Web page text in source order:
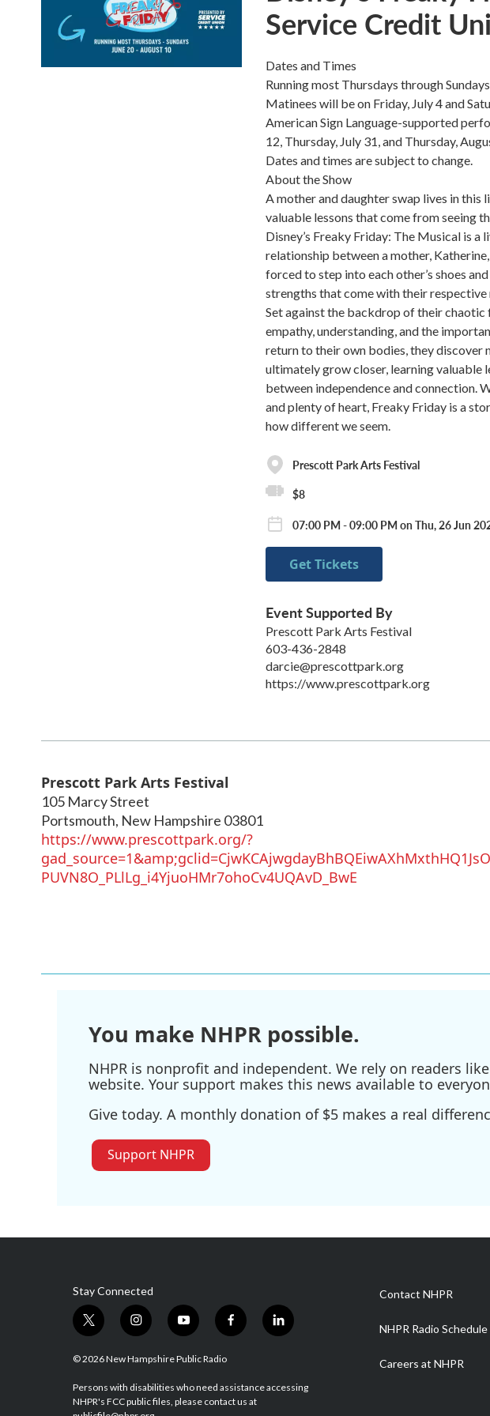
Service Credit
Dates and Times
Running most Thursdays through
Matinees will be on Friday, July 4 and
American Sign Language-supported
12, Thursday, July 31, and Thursday,
Dates and times are subject to change.
About the Show
A mother and daughter swap lives in this
valuable lessons that come from seeing
Disney’s Freaky Friday: The Musical is
relationship between a mother,
forced to step into each other’s shoes
strengths that come with their respective
Set against the backdrop of their
empathy, understanding, and the
return to their own bodies, they discover
ultimately grow closer, learning valuable
between independence and connection.
and plenty of heart, Freaky Friday is a
how different we seem.
Prescott Park Arts Festival
$8
07:00 PM - 09:00 PM on Thu, 26 Jun
Get Tickets
Event Supported By
Prescott Park Arts Festival
603-436-2848
darcie@prescottpark.org
https://www.prescottpark.org
Prescott Park Arts Festival
105 Marcy Street
Portsmouth, New Hampshire 03801
https://www.prescottpark.org/?
PUVN8O_PLlLg_i4YjuoHMr7ohoCv4UQAvD_BwE
You make NHPR possible.
NHPR is nonprofit and independent. We rely on readers
website. Your support makes this news available to
Give today. A monthly donation of $5 makes a real
Support NHPR
Stay Connected
t
i
t
e
i
s
a
g
y
u
u
b
f
b
o
l
e
© 2026 New Hampshire Public Radio
Persons with disabilities who need assistance accessing
NHPR's FCC public files, please contact us at
Contact NHPR
NHPR Radio Schedule
Careers at NHPR